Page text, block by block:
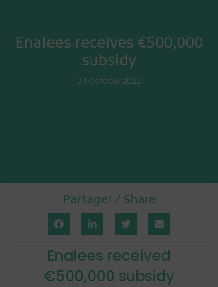
Enalees receives €500,000
subsidy
24 October 2022
Partager / Share
Enalees received
€500,000 subsidy